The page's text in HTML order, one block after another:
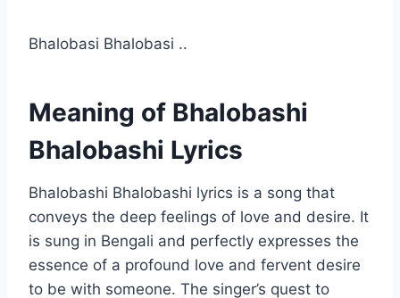
Bhalobasi Bhalobasi ..
Meaning of Bhalobashi
Bhalobashi Lyrics
Bhalobashi Bhalobashi lyrics is a song that
conveys the deep feelings of love and desire. It
is sung in Bengali and perfectly expresses the
essence of a profound love and fervent desire
to be with someone. The singer’s quest to